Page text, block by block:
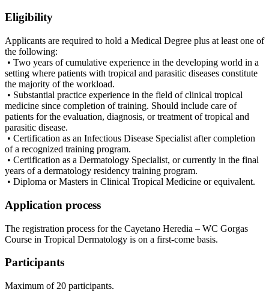
Eligibility
Applicants are required to hold a Medical Degree plus at least one of
the following:
• Two years of cumulative experience in the developing world in a
setting where patients with tropical and parasitic diseases constitute
the majority of the workload.
• Substantial practice experience in the field of clinical tropical
medicine since completion of training. Should include care of
patients for the evaluation, diagnosis, or treatment of tropical and
parasitic disease.
• Certification as an Infectious Disease Specialist after completion
of a recognized training program.
• Certification as a Dermatology Specialist, or currently in the final
years of a dermatology residency training program.
• Diploma or Masters in Clinical Tropical Medicine or equivalent.
Application process
The registration process for the Cayetano Heredia – WC Gorgas
Course in Tropical Dermatology is on a first-come basis.
Participants
Maximum of 20 participants.